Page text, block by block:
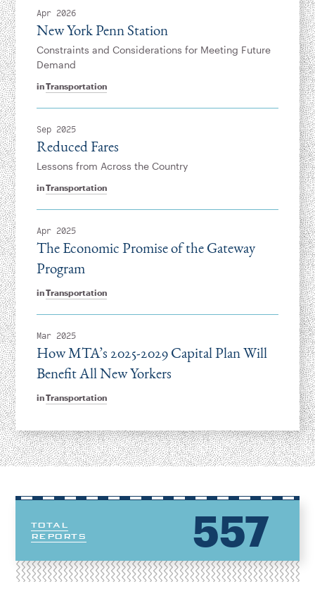
Apr 2026
inTransportation
New York Penn Station
Constraints and Considerations for Meeting Future
Demand
Sep 2025
inTransportation
Reduced Fares
Lessons from Across the Country
Apr 2025
inTransportation
The Economic Promise of the Gateway
Program
Mar 2025
inTransportation
How MTA’s 2025-2029 Capital Plan Will
Benefit All New Yorkers
TOTAL
REPORTS
557